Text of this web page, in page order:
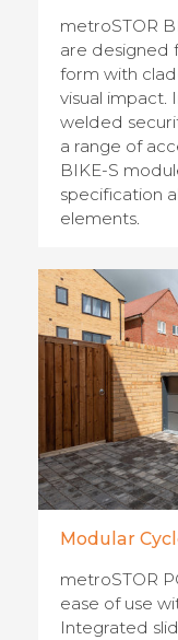
metroSTOR
are designed
form with
visual impact.
welded
a range of
BIKE-S
specification
elements.
Modular
metroSTOR
ease of use
Integrated